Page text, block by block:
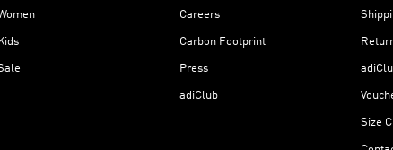
Kids
Careers
Carbon Footprint
Press
adiClub
Size